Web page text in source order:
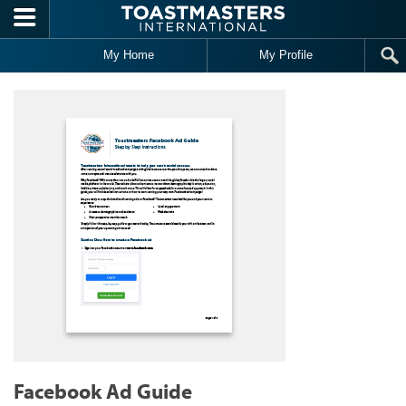
Skip to main content
My Home My Profile
Facebook Ad Guide